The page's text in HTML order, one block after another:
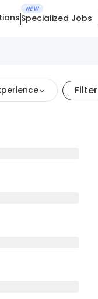
NEW
Specialized Jobs
Filter